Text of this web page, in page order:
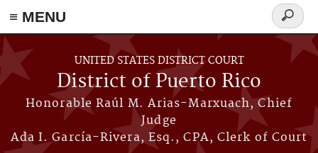
≡ MENU
Skip to main content
UNITED STATES DISTRICT COURT
District of Puerto Rico
Honorable Raúl M. Arias-Marxuach, Chief
Judge
Ada I. García-Rivera, Esq., CPA, Clerk of Court
Search
form